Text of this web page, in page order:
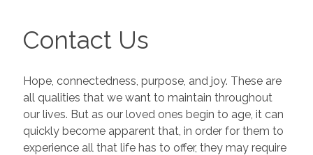
Contact Us
Hope, connectedness, purpose, and joy. These are
all qualities that we want to maintain throughout
our lives. But as our loved ones begin to age, it can
quickly become apparent that, in order for them to
experience all that life has to offer, they may require